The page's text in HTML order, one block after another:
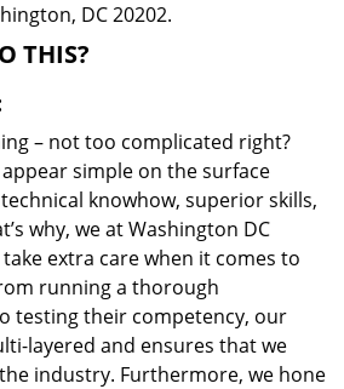
DC 20202.
THIS?
– not too complicated right?
simple on the surface
knowhow, superior skills,
why, we at Washington DC
extra care when it comes to
running a thorough
testing their competency, our
layered and ensures that we
industry. Furthermore, we hone